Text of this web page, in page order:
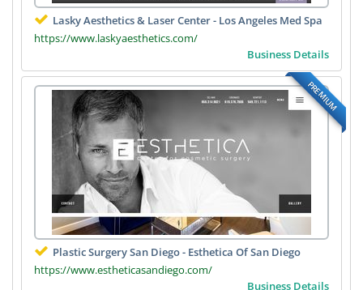
Lasky Aesthetics & Laser Center - Los Angeles Med Spa
https://www.laskyaesthetics.com/
Business Details
PREMIUM
Plastic Surgery San Diego - Esthetica Of San Diego
https://www.estheticasandiego.com/
Business Details